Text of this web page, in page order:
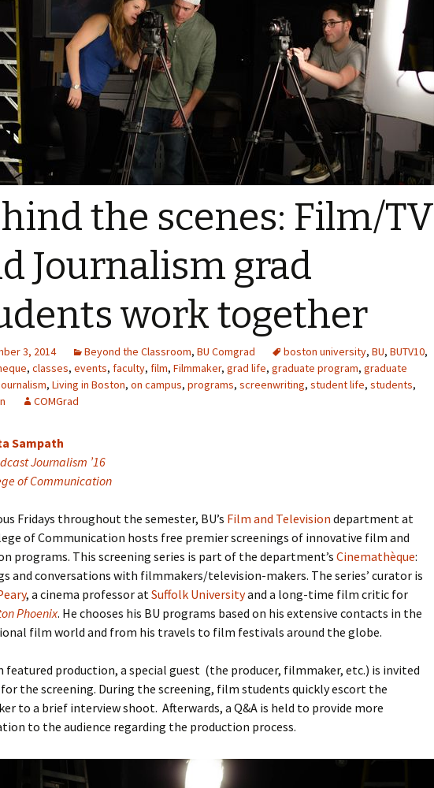
Iris Moore
the scenes: Film/TV
Journalism grad
work together
3, 2014 Beyond the Classroom, BU Comgrad boston university, BU, BUTV10,
, classes, events, faculty, film, Filmmaker, grad life, graduate program, graduate
, Living in Boston, on campus, programs, screenwriting, student life, students,
COMGrad
Sampath
Journalism ’16
of Communication
Fridays throughout the semester, BU’s Film and Television department at
of Communication hosts free premier screenings of innovative film and
programs. This screening series is part of the department’s Cinemathèque:
and conversations with filmmakers/television-makers. The series’ curator is
, a cinema professor atSuffolk Universityand a long-time film critic for
Phoenix. He chooses his BU programs based on his extensive contacts in the
film world and from his travels to film festivals around the globe.
featured production, a special guest (the producer, filmmaker, etc.) is invited
for the screening. During the screening, film students quickly escort the
to a brief interview shoot. Afterwards, a Q&A is held to provide more
to the audience regarding the production process.